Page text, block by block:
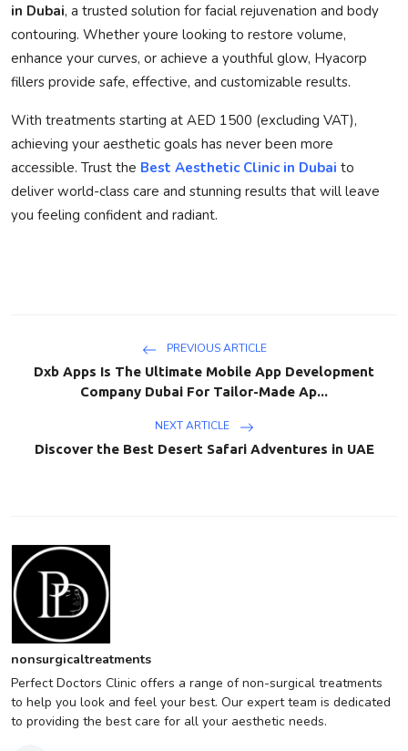
in Dubai, a trusted solution for facial rejuvenation and body
contouring. Whether youre looking to restore volume,
enhance your curves, or achieve a youthful glow, Hyacorp
fillers provide safe, effective, and customizable results.
With treatments starting at AED 1500 (excluding VAT),
achieving your aesthetic goals has never been more
accessible. Trust the Best Aesthetic Clinic in Dubai to
deliver world-class care and stunning results that will leave
you feeling confident and radiant.
PREVIOUS ARTICLE
Dxb Apps Is The Ultimate Mobile App Development
Company Dubai For Tailor-Made Ap...
NEXT ARTICLE
Discover the Best Desert Safari Adventures in UAE
nonsurgicaltreatments
Perfect Doctors Clinic offers a range of non-surgical treatments
to help you look and feel your best. Our expert team is dedicated
to providing the best care for all your aesthetic needs.